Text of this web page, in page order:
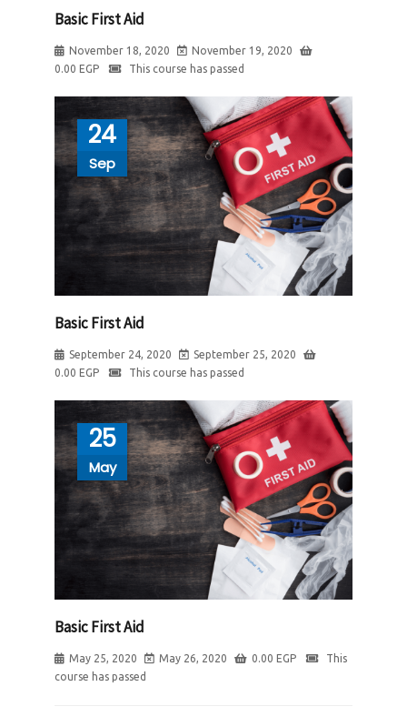
Basic First Aid
November 18, 2020
November 19, 2020
0.00 EGP This course has passed
24
Sep
Basic First Aid
September 24, 2020
September 25, 2020
0.00 EGP This course has passed
25
May
Basic First Aid
May 25, 2020 May 26, 2020 0.00 EGP
This
course has passed